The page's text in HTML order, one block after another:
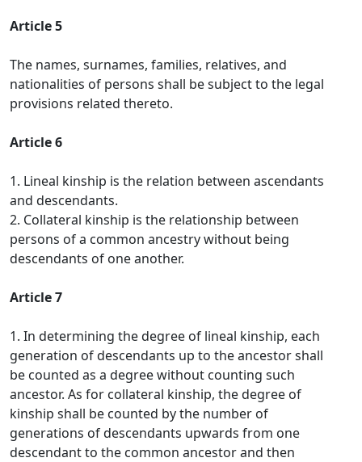
Article 5
The names, surnames, families, relatives, and
nationalities of persons shall be subject to the legal
provisions related thereto.
Article 6
1. Lineal kinship is the relation between ascendants
and descendants.
2. Collateral kinship is the relationship between
persons of a common ancestry without being
descendants of one another.
Article 7
1. In determining the degree of lineal kinship, each
generation of descendants up to the ancestor shall
be counted as a degree without counting such
ancestor. As for collateral kinship, the degree of
kinship shall be counted by the number of
generations of descendants upwards from one
descendant to the common ancestor and then